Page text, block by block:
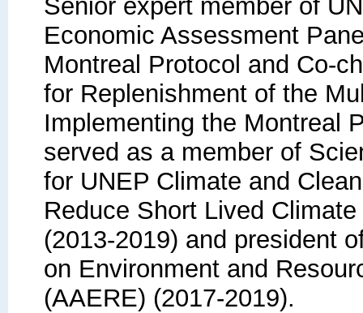
Senior expert member of
Economic Assessment
Montreal Protocol and Co-
for Replenishment of the
Implementing the Montreal
served as a member of
for UNEP Climate and
Reduce Short Lived
(2013-2019) and president
on Environment and
(AAERE) (2017-2019).